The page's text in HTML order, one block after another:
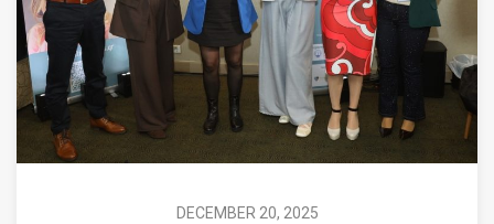
DECEMBER 20, 2025